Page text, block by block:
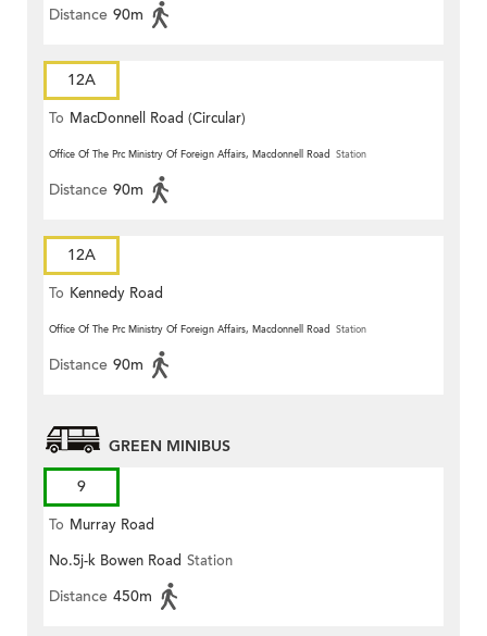
Distance 90m
12A
To MacDonnell Road (Circular)
Office Of The Prc Ministry Of Foreign Affairs, Macdonnell Road Station
Distance 90m
12A
To Kennedy Road
Office Of The Prc Ministry Of Foreign Affairs, Macdonnell Road Station
Distance 90m
GREEN MINIBUS
9
To Murray Road
No.5j-k Bowen Road Station
Distance 450m